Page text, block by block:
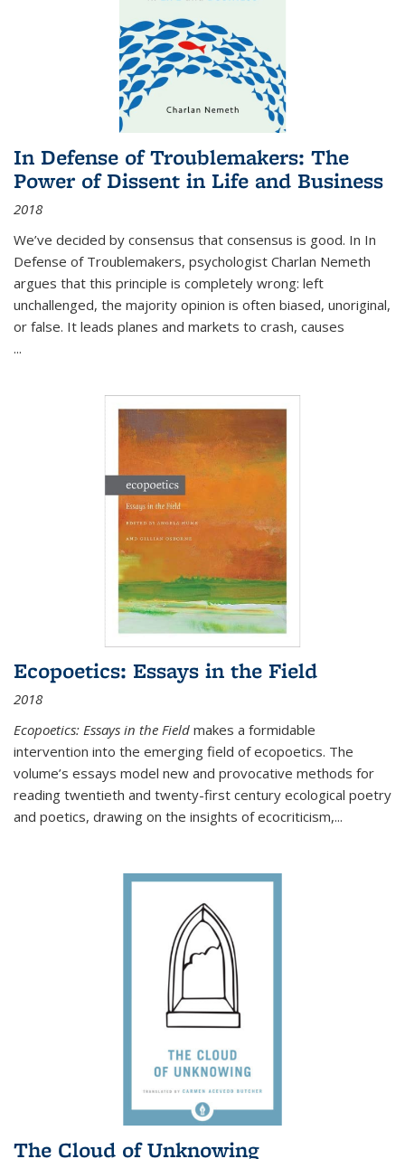
In Defense of Troublemakers: The
Power of Dissent in Life and Business
2018
We’ve decided by consensus that consensus is good. In In
Defense of Troublemakers, psychologist Charlan Nemeth
argues that this principle is completely wrong: left
unchallenged, the majority opinion is often biased, unoriginal,
or false. It leads planes and markets to crash, causes
...
Ecopoetics: Essays in the Field
2018
Ecopoetics: Essays in the Field makes a formidable
intervention into the emerging field of ecopoetics. The
volume’s essays model new and provocative methods for
reading twentieth and twenty-first century ecological poetry
and poetics, drawing on the insights of ecocriticism,...
The Cloud of Unknowing